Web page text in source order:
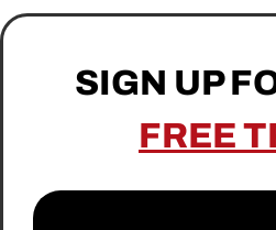
SIGN UP
FREE